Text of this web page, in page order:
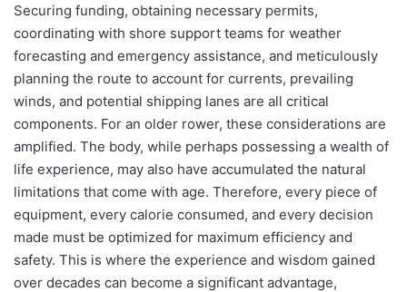
Securing funding, obtaining necessary permits,
coordinating with shore support teams for weather
forecasting and emergency assistance, and meticulously
planning the route to account for currents, prevailing
winds, and potential shipping lanes are all critical
components. For an older rower, these considerations are
amplified. The body, while perhaps possessing a wealth of
life experience, may also have accumulated the natural
limitations that come with age. Therefore, every piece of
equipment, every calorie consumed, and every decision
made must be optimized for maximum efficiency and
safety. This is where the experience and wisdom gained
over decades can become a significant advantage,